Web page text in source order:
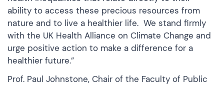
ability to access these precious resources from
nature and to live a healthier life. We stand firmly
with the UK Health Alliance on Climate Change and
urge positive action to make a difference for a
healthier future.”
Prof. Paul Johnstone, Chair of the Faculty of Public